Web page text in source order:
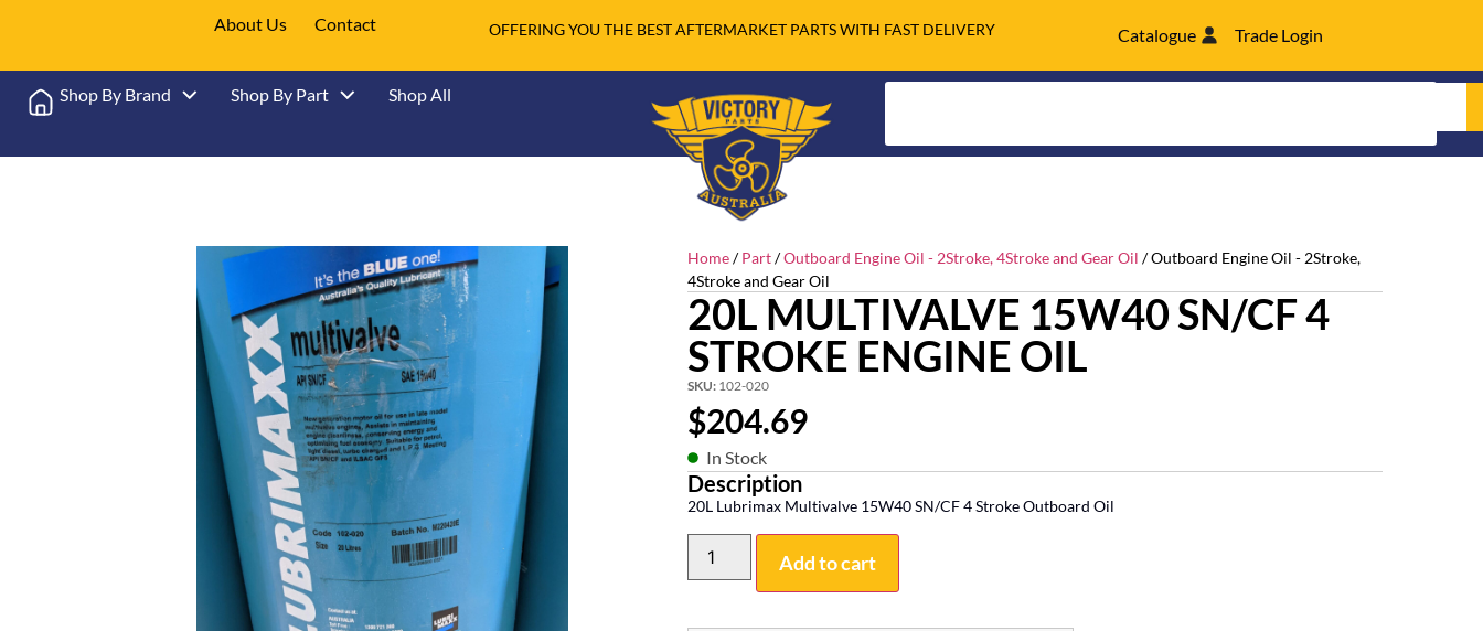
About Us Contact OFFERING YOU THE BEST AFTERMARKET PARTS WITH FAST DELIVERY Catalogue Trade Login
Shop By Brand Shop By Part Shop All
Home/Part/Outboard Engine Oil - 2Stroke, 4Stroke and Gear Oil / Outboard Engine Oil - 2Stroke,
4Stroke and Gear Oil
20L MULTIVALVE 15W40 SN/CF 4
STROKE ENGINE OIL
SKU: 102-020
$204.69
In Stock
Description
20L Lubrimax Multivalve 15W40 SN/CF 4 Stroke Outboard Oil
Add to cart